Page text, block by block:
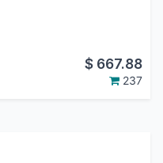
$ 667.88
237